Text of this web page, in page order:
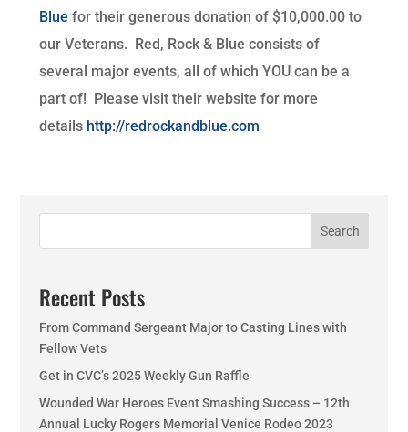
Blue for their generous donation of $10,000.00 to
our Veterans. Red, Rock & Blue consists of
several major events, all of which YOU can be a
part of! Please visit their website for more
details http://redrockandblue.com
Search
Recent Posts
From Command Sergeant Major to Casting Lines with
Fellow Vets
Get in CVC’s 2025 Weekly Gun Raffle
Wounded War Heroes Event Smashing Success – 12th
Annual Lucky Rogers Memorial Venice Rodeo 2023